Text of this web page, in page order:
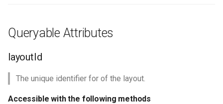
Queryable Attributes
layoutId
The unique identifier for of the layout.
Accessible with the following methods